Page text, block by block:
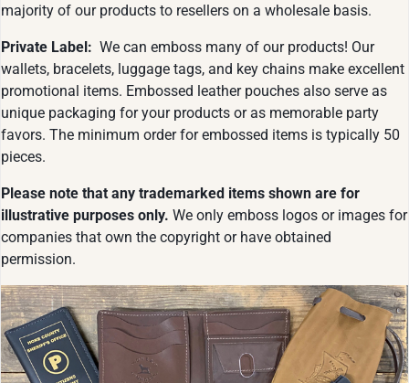
majority of our products to resellers on a wholesale basis.
Private Label: We can emboss many of our products! Our
wallets, bracelets, luggage tags, and key chains make excellent
promotional items. Embossed leather pouches also serve as
unique packaging for your products or as memorable party
favors. The minimum order for embossed items is typically 50
pieces.
Please note that any trademarked items shown are for
illustrative purposes only. We only emboss logos or images for
companies that own the copyright or have obtained
permission.